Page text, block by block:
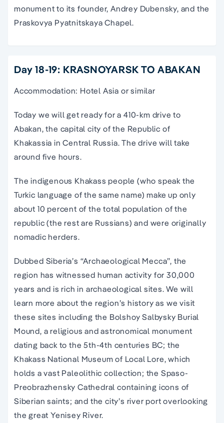
monument to its founder, Andrey Dubensky, and the
Praskovya Pyatnitskaya Chapel.
Day 18-19: KRASNOYARSK TO ABAKAN
Accommodation: Hotel Asia or similar
Today we will get ready for a 410-km drive to
Abakan, the capital city of the Republic of
Khakassia in Central Russia. The drive will take
around five hours.
The indigenous Khakass people (who speak the
Turkic language of the same name) make up only
about 10 percent of the total population of the
republic (the rest are Russians) and were originally
nomadic herders.
Dubbed Siberia’s “Archaeological Mecca”, the
region has witnessed human activity for 30,000
years and is rich in archaeological sites. We will
learn more about the region’s history as we visit
these sites including the Bolshoy Salbysky Burial
Mound, a religious and astronomical monument
dating back to the 5th-4th centuries BC; the
Khakass National Museum of Local Lore, which
holds a vast Paleolithic collection; the Spaso-
Preobrazhensky Cathedral containing icons of
Siberian saints; and the city’s river port overlooking
the great Yenisey River.